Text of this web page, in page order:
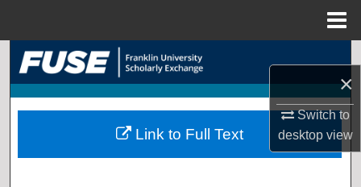
×
Switch to
desktopview
Search
Browse Collections
My Account
Link to Full Text